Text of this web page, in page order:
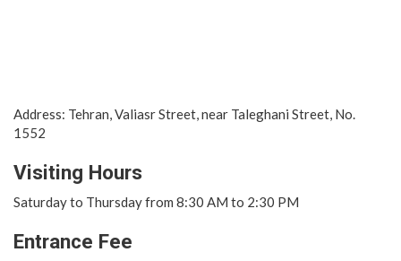
Address: Tehran, Valiasr Street, near Taleghani Street, No.
1552
Visiting Hours
Saturday to Thursday from 8:30 AM to 2:30 PM
Entrance Fee